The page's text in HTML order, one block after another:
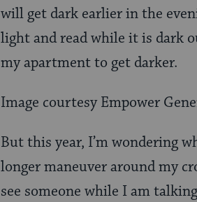
will get dark earlier in the
light and read while it is dark
my apartment to get darker.
Image courtesy Empower
But this year, I’m wondering
longer maneuver around my
see someone while I am